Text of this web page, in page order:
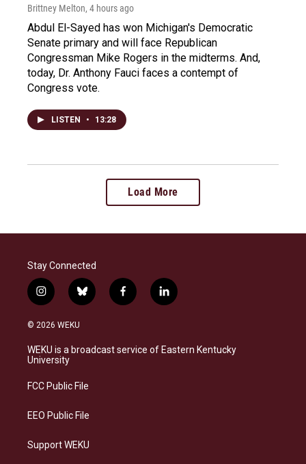
Brittney Melton, 4 hours ago
Abdul El-Sayed has won Michigan's Democratic
Senate primary and will face Republican
Congressman Mike Rogers in the midterms. And,
today, Dr. Anthony Fauci faces a contempt of
Congress vote.
LISTEN • 13:28
Load More
Stay Connected
i
n
s
a
g
a
b
l
s
k
f
a
b
o
l
i
e
d
© 2026 WEKU
WEKU is a broadcast service of Eastern Kentucky
University
FCC Public File
EEO Public File
Support WEKU